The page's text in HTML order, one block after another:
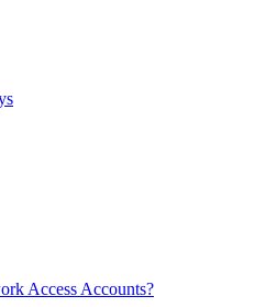
Access Accounts?